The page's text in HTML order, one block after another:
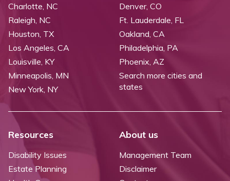
Charlotte, NC
Raleigh, NC
Denver, CO
Ft. Lauderdale, FL
Houston, TX
Los Angeles, CA
Louisville, KY
Minneapolis, MN
New York, NY
Oakland, CA
Philadelphia, PA
Phoenix, AZ
Search more cities and
states
Resources
Disability Issues
Estate Planning
About us
Management Team
Disclaimer